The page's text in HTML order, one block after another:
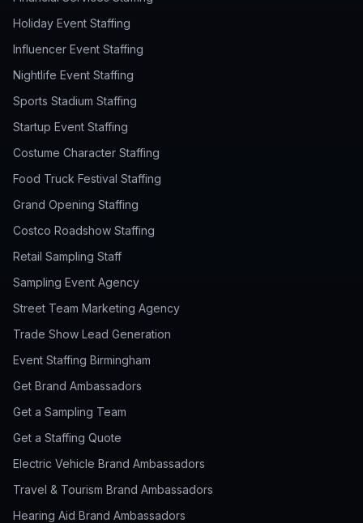
Holiday Event Staffing
Influencer Event Staffing
Nightlife Event Staffing
Sports Stadium Staffing
Startup Event Staffing
Costume Character Staffing
Food Truck Festival Staffing
Grand Opening Staffing
Costco Roadshow Staffing
Retail Sampling Staff
Sampling Event Agency
Street Team Marketing Agency
Trade Show Lead Generation
Event Staffing Birmingham
Get Brand Ambassadors
Get a Sampling Team
Get a Staffing Quote
Electric Vehicle Brand Ambassadors
Travel & Tourism Brand Ambassadors
Hearing Aid Brand Ambassadors